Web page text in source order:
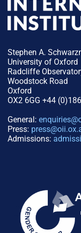
Stephen A.
University of Oxford
Radcliffe
Woodstock Road
Oxford
OX2 6GG +44
General:
Press:
Admissions: